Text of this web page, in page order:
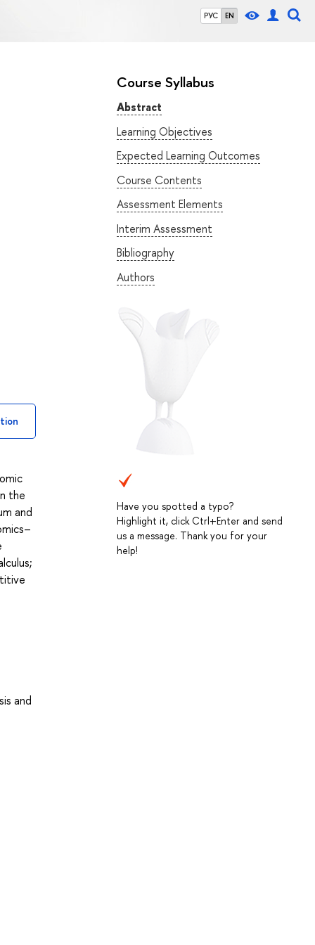
РУС EN
Course Syllabus
Abstract
Learning Objectives
Expected Learning Outcomes
Course Contents
Assessment Elements
Interim Assessment
Bibliography
Authors
Have you spotted a typo?
Highlight it, click Ctrl+Enter and send
us a message. Thank you for your
help!
the
and
and